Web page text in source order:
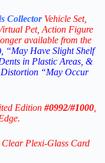
Collector Vehicle Set,
Virtual Pet, Action Figure
available from the
“May Have Slight Shelf
in Plastic Areas, &
“May Occur
Edition #0992/#1000
Clear Plexi-Glass Card